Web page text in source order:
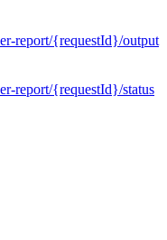
report/{requestId}/output
report/{requestId}/status